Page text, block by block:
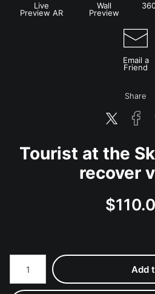
Live
Preview AR
Wall
Preview
Email a
Friend
Share
Tourist at the
recover
$
Number of product units
Add